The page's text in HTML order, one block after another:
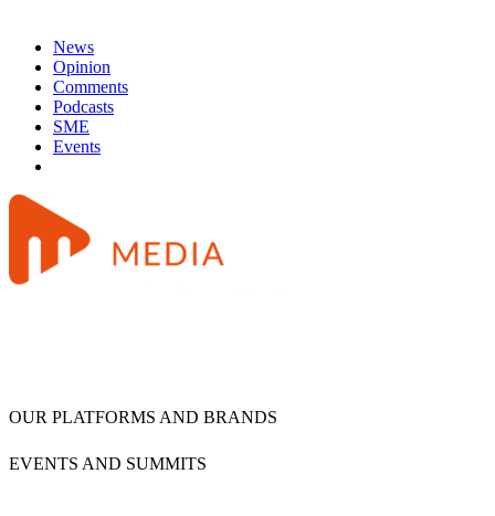
News
Opinion
Comments
Podcasts
SME
Events
OUR PLATFORMS AND BRANDS
EVENTS AND SUMMITS